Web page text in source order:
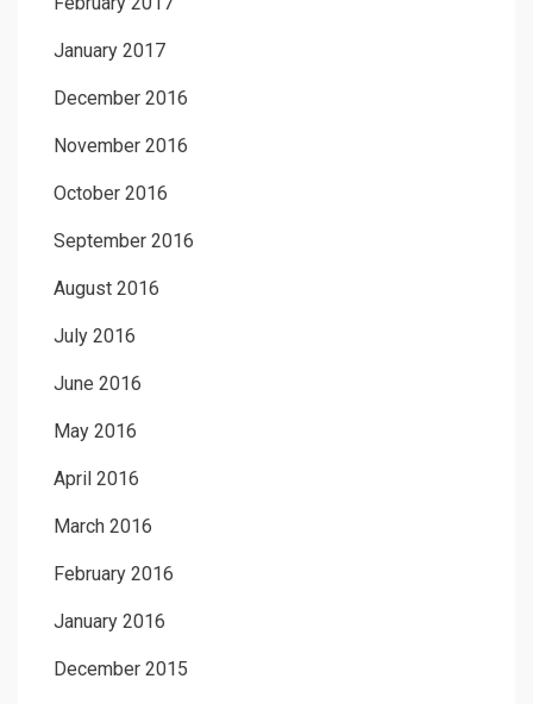
January 2017
December 2016
November 2016
October 2016
September 2016
August 2016
July 2016
June 2016
May 2016
April 2016
March 2016
February 2016
January 2016
December 2015